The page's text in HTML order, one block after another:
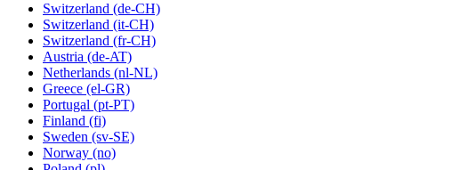
Switzerland (de-CH)
Switzerland (it-CH)
Switzerland (fr-CH)
Austria (de-AT)
Netherlands (nl-NL)
Greece (el-GR)
Portugal (pt-PT)
Finland (fi)
Sweden (sv-SE)
Norway (no)